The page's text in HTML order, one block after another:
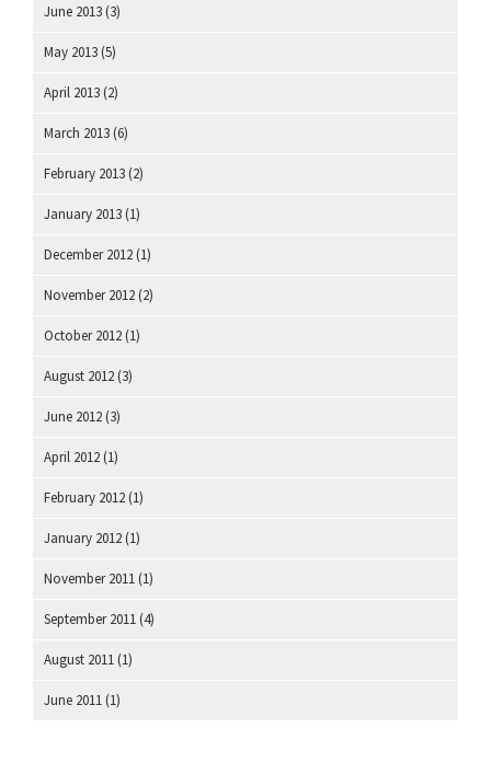
June 2013 (3)
May 2013 (5)
April 2013 (2)
March 2013 (6)
February 2013 (2)
January 2013 (1)
December 2012 (1)
November 2012 (2)
October 2012 (1)
August 2012 (3)
June 2012 (3)
April 2012 (1)
February 2012 (1)
January 2012 (1)
November 2011 (1)
September 2011 (4)
August 2011 (1)
June 2011 (1)